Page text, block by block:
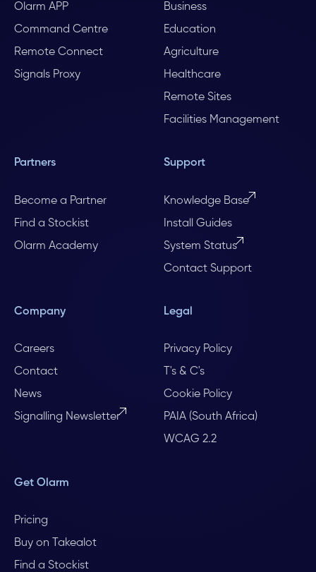
Olarm APP
Command Centre
Remote Connect
Signals Proxy
Business
Education
Agriculture
Healthcare
Remote Sites
Facilities Management
Partners
Become a Partner
Find a Stockist
Olarm Academy
Support
Knowledge Base
Install Guides
System Status
Contact Support
Company
Careers
Contact
News
Signalling Newsletter
Legal
Privacy Policy
T's & C's
Cookie Policy
PAIA (South Africa)
WCAG 2.2
Get Olarm
Pricing
Buy on Takealot
Find a Stockist